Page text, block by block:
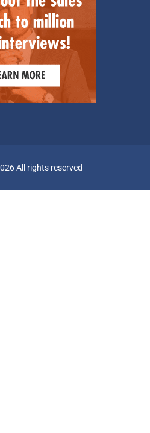
All rights reserved